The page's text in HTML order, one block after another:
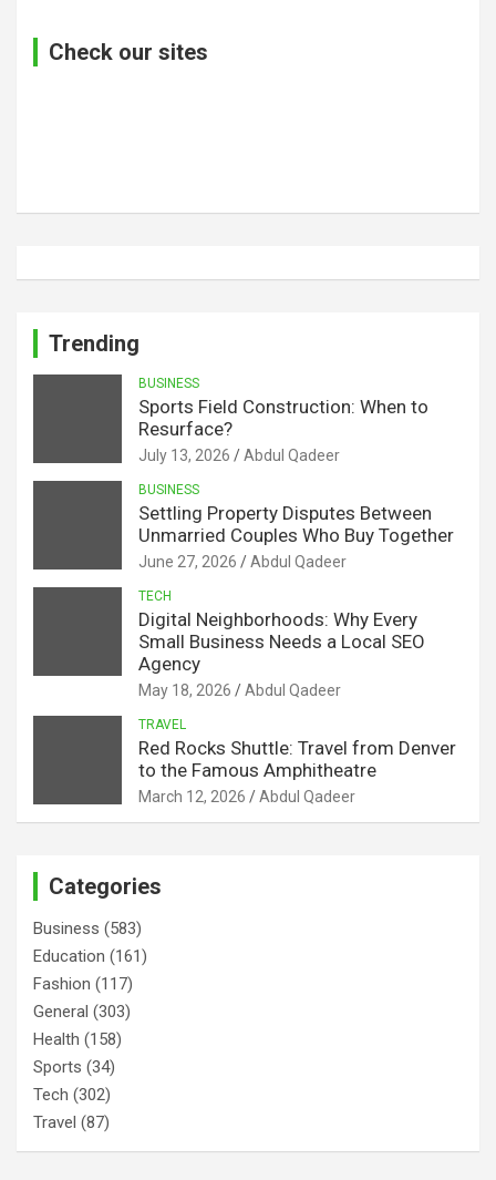
Check our sites
Trending
BUSINESS
Sports Field Construction: When to
Resurface?
July 13, 2026 Abdul Qadeer
BUSINESS
Settling Property Disputes Between
Unmarried Couples Who Buy Together
June 27, 2026 Abdul Qadeer
TECH
Digital Neighborhoods: Why Every
Small Business Needs a Local SEO
Agency
May 18, 2026 Abdul Qadeer
TRAVEL
Red Rocks Shuttle: Travel from Denver
to the Famous Amphitheatre
March 12, 2026 Abdul Qadeer
Categories
Business (583)
Education (161)
Fashion (117)
General (303)
Health (158)
Sports (34)
Tech (302)
Travel (87)